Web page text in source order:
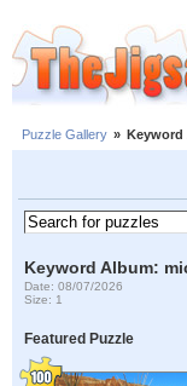
Puzzle Gallery » Keyword
Keyword Album:
Date: 08/07/2026
Size: 1
Featured Puzzle